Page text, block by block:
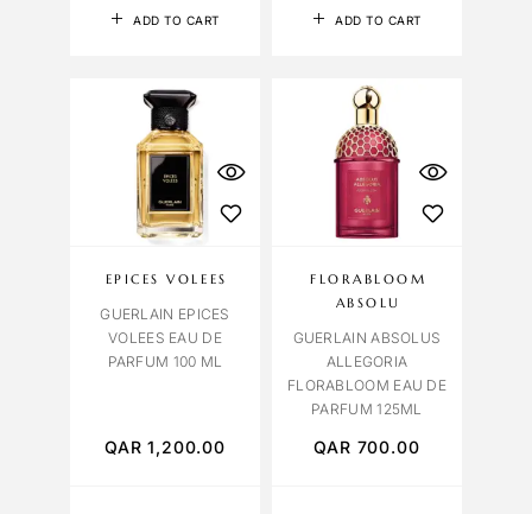
ADD TO CART ADD TO CART
EPICES VOLEES
GUERLAIN EPICES
VOLEES EAU DE
PARFUM 100 ML
QAR1,200.00
FLORABLOOM
ABSOLU
GUERLAIN ABSOLUS
ALLEGORIA
FLORABLOOM EAU DE
PARFUM 125ML
QAR 700.00